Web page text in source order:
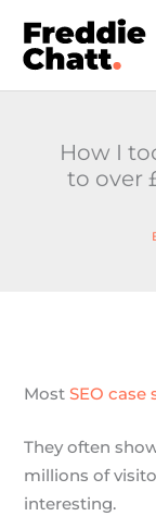
content
How I
to over
MostSEO case
They often
millions of
interesting.